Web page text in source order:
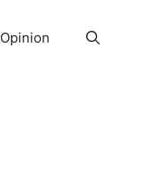
Opinion